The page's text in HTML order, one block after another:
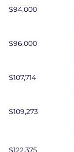
$94,000
$96,000
$107,714
$109,273
$122,375